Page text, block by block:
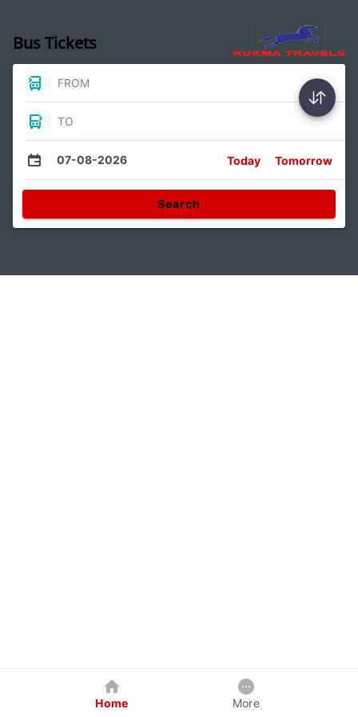
Bus Tickets
FROM
TO
07-08-2026 Today Tomorrow
Search
Home More